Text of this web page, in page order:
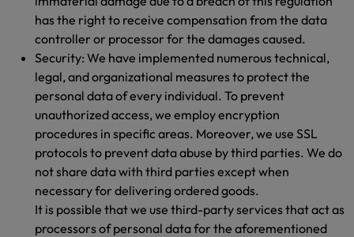
has the right to receive compensation from the data
controller or processor for the damages caused.
Security: We have implemented numerous technical,
legal, and organizational measures to protect the
personal data of every individual. To prevent
unauthorized access, we employ encryption
procedures in specific areas. Moreover, we use SSL
protocols to prevent data abuse by third parties. We do
not share data with third parties except when
necessary for delivering ordered goods.
It is possible that we use third-party services that act as
processors of personal data for the aforementioned